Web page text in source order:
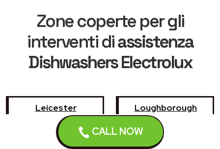
CALL NOW
Zone coperte per gli
interventi diassistenza
Dishwashers Electrolux
Leicester Loughborough
Hinckley Wigston